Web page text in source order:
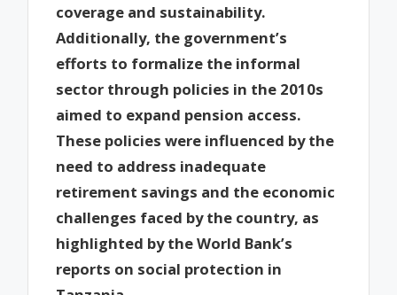
coverage and sustainability.
Additionally, the government’s
efforts to formalize the informal
sector through policies in the 2010s
aimed to expand pension access.
These policies were influenced by the
need to address inadequate
retirement savings and the economic
challenges faced by the country, as
highlighted by the World Bank’s
reports on social protection in